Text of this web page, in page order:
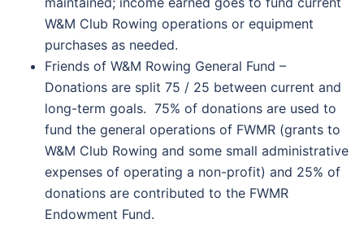
W&M Club Rowing operations or equipment
purchases as needed.
Friends of W&M Rowing General Fund –
Donations are split 75 / 25 between current and
long-term goals. 75% of donations are used to
fund the general operations of FWMR (grants to
W&M Club Rowing and some small administrative
expenses of operating a non-profit) and 25% of
donations are contributed to the FWMR
Endowment Fund.